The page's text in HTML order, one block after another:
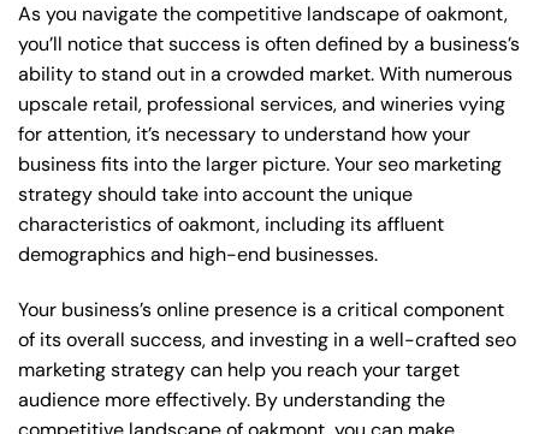
As you navigate the competitive landscape of oakmont,
you’ll notice that success is often defined by a business’s
ability to stand out in a crowded market. With numerous
upscale retail, professional services, and wineries vying
for attention, it’s necessary to understand how your
business fits into the larger picture. Your seo marketing
strategy should take into account the unique
characteristics of oakmont, including its affluent
demographics and high-end businesses.
Your business’s online presence is a critical component
of its overall success, and investing in a well-crafted seo
marketing strategy can help you reach your target
audience more effectively. By understanding the